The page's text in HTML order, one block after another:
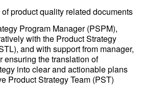
product quality related documents
Program Manager (PSPM),
with the Product Strategy
and with support from manager,
ensuring the translation of
into clear and actionable plans
Product Strategy Team (PST)